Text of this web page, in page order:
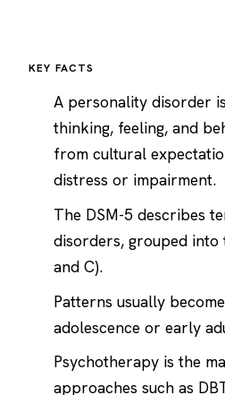
KEY FACTS
A personality disorder
thinking, feeling, and
from cultural
distress or impairment.
The DSM-5 describes
disorders, grouped into
and C).
Patterns usually
adolescence or early
Psychotherapy is the
approaches such as